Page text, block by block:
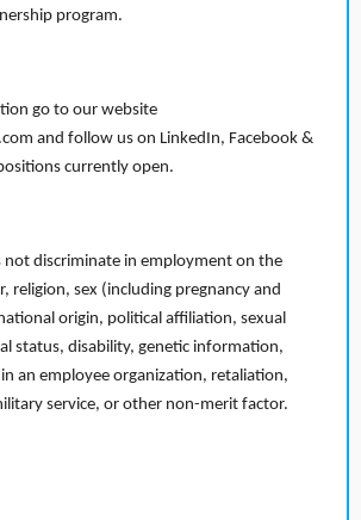
program.
go to our website
and follow us on LinkedIn, Facebook &
currently open.
not discriminate in employment on the
religion, sex (including pregnancy and
origin, political affiliation, sexual
status, disability, genetic information,
an employee organization, retaliation,
service, or other non-merit factor.